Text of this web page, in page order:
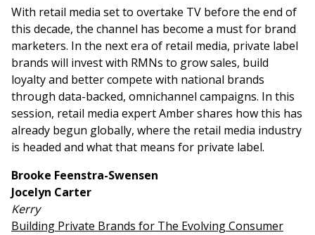
With retail media set to overtake TV before the end of
this decade, the channel has become a must for brand
marketers. In the next era of retail media, private label
brands will invest with RMNs to grow sales, build
loyalty and better compete with national brands
through data-backed, omnichannel campaigns. In this
session, retail media expert Amber shares how this has
already begun globally, where the retail media industry
is headed and what that means for private label.
Brooke Feenstra-Swensen
Jocelyn Carter
Kerry
Building Private Brands for The Evolving Consumer